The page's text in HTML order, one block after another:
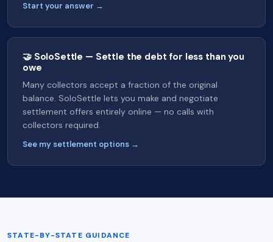
Start your answer →
🤝 SoloSettle — Settle the debt for less than you
owe
Many collectors accept a fraction of the original
balance. SoloSettle lets you make and negotiate
settlement offers entirely online — no calls with
collectors required.
See my settlement options →
STATE-BY-STATE GUIDANCE